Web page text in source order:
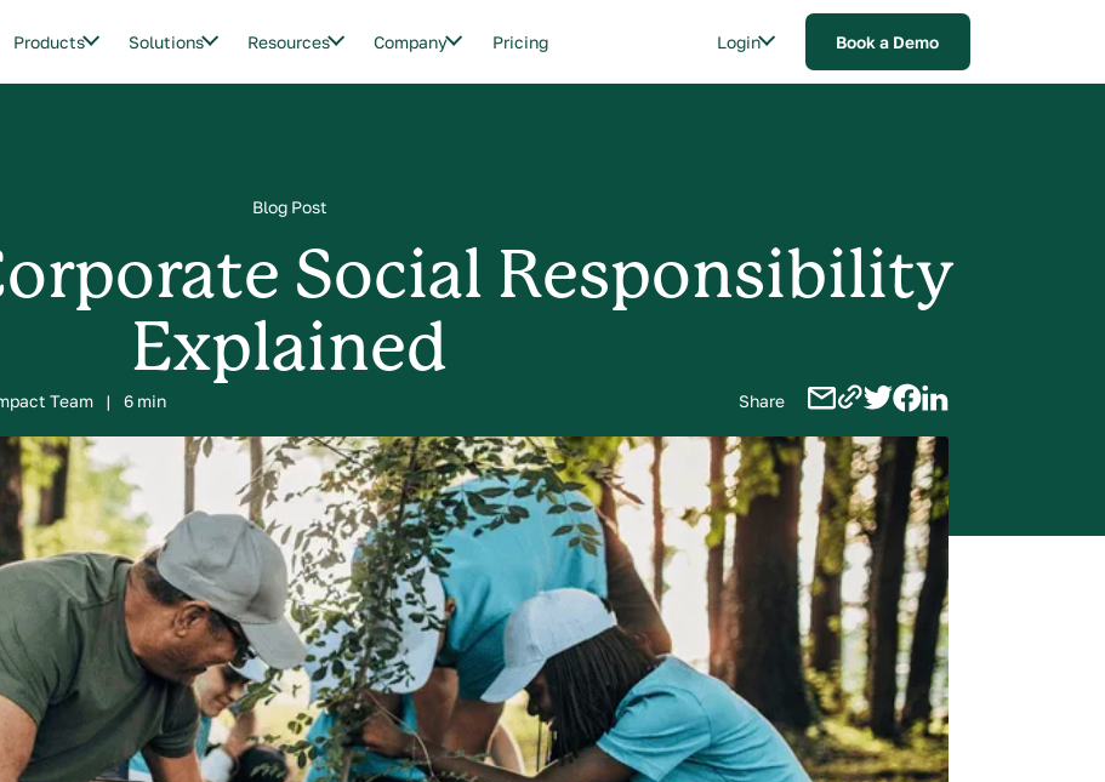
Products Solutions Resources Company Pricing Login Book a Demo
Blog Post
Social Responsibility
Explained
Team | 6 min Share